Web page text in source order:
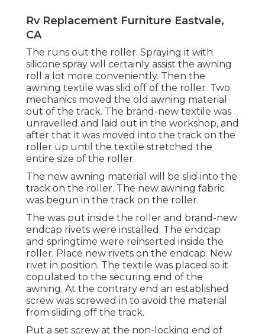
Rv Replacement Furniture Eastvale,
CA
The runs out the roller. Spraying it with
silicone spray will certainly assist the awning
roll a lot more conveniently. Then the
awning textile was slid off of the roller. Two
mechanics moved the old awning material
out of the track. The brand-new textile was
unravelled and laid out in the workshop, and
after that it was moved into the track on the
roller up until the textile stretched the
entire size of the roller.
The new awning material will be slid into the
track on the roller. The new awning fabric
was begun in the track on the roller.
The was put inside the roller and brand-new
endcap rivets were installed. The endcap
and springtime were reinserted inside the
roller. Place new rivets on the endcap. New
rivet in position. The textile was placed so it
copulated to the securing end of the
awning. At the contrary end an established
screw was screwed in to avoid the material
from sliding off the track.
Put a set screw at the non-locking end of